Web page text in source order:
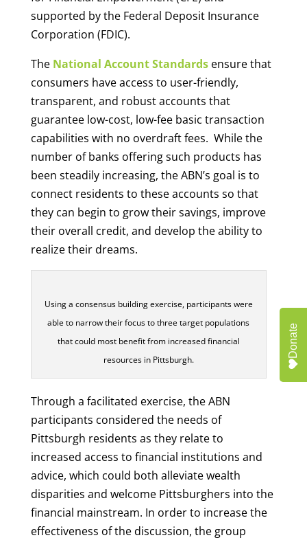
supported by the Federal Deposit Insurance
Corporation (FDIC).
The National Account Standardsensure that
consumers have access to user-friendly,
transparent, and robust accounts that
guarantee low-cost, low-fee basic transaction
capabilities with no overdraft fees. While the
number of banks offering such products has
been steadily increasing, the ABN’s goal is to
connect residents to these accounts so that
they can begin to grow their savings, improve
their overall credit, and develop the ability to
realize their dreams.
Using a consensus building exercise, participants were
able to narrow their focus to three target populations
that could most benefit from increased financial
resources in Pittsburgh.
Through a facilitated exercise, the ABN
participants considered the needs of
Pittsburgh residents as they relate to
increased access to financial institutions and
advice, which could both alleviate wealth
disparities and welcome Pittsburghers into the
financial mainstream. In order to increase the
effectiveness of the discussion, the group
Donate